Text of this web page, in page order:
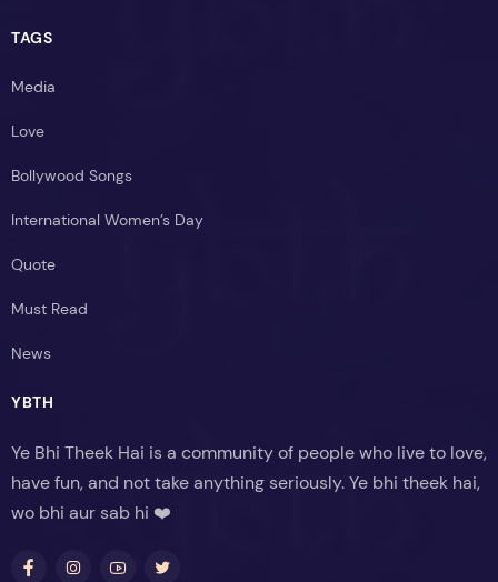
TAGS
Media
Love
Bollywood Songs
International Women’s Day
Quote
Must Read
News
YBTH
Ye Bhi Theek Hai is a community of people who live to love,
have fun, and not take anything seriously. Ye bhi theek hai,
wo bhi aur sab hi ❤️